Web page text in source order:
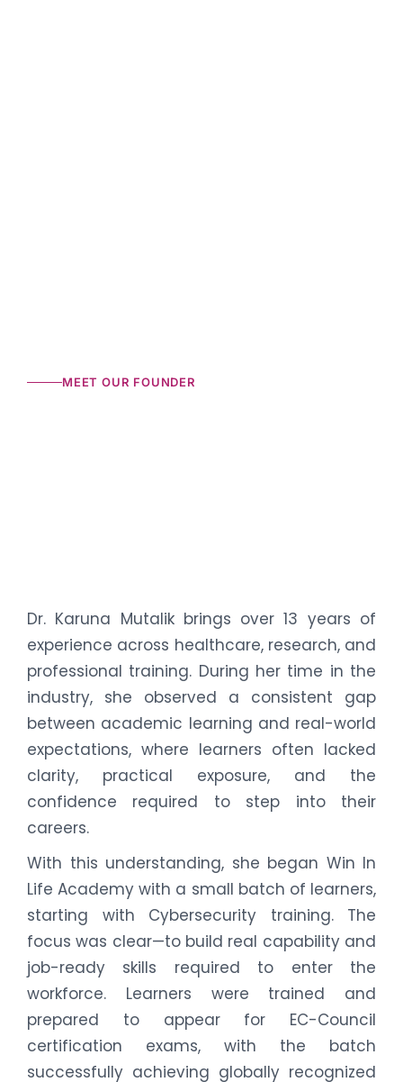
MEET OUR FOUNDER
Dr. Karuna Mutalik brings over 13 years of
experience across healthcare, research, and
professional training. During her time in the
industry, she observed a consistent gap
between academic learning and real-world
expectations, where learners often lacked
clarity, practical exposure, and the
confidence required to step into their
careers.
With this understanding, she began Win In
Life Academy with a small batch of learners,
starting with Cybersecurity training. The
focus was clear—to build real capability and
job-ready skills required to enter the
workforce. Learners were trained and
prepared to appear for EC-Council
certification exams, with the batch
successfully achieving globally recognized